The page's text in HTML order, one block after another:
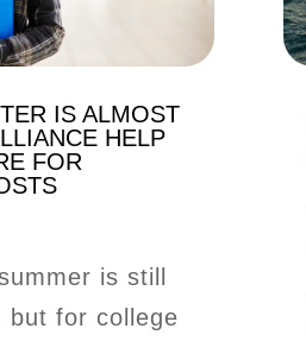
IS ALMOST
HELP
FOR
is still
but for college